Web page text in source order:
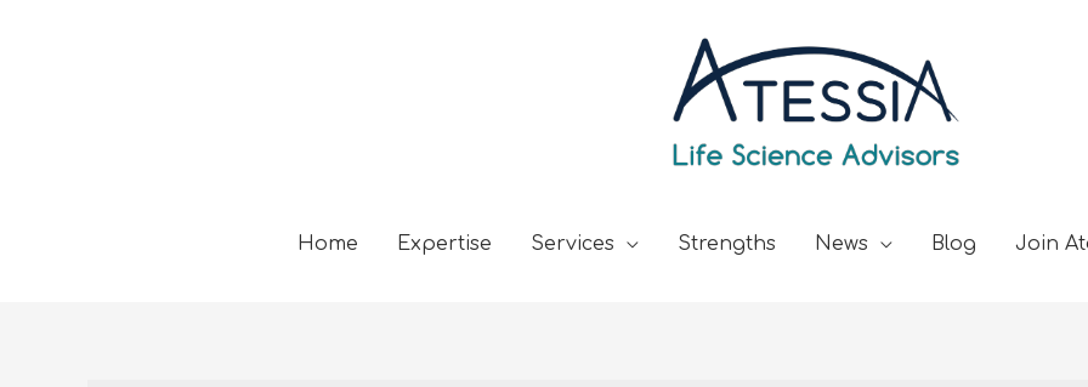
Home Expertise Services Strengths News Blog Join